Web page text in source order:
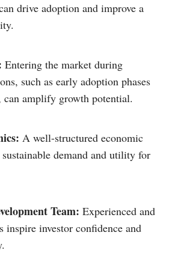
drive adoption and improve a
Entering the market during
such as early adoption phases
amplify growth potential.​
A well-structured economic
demand and utility for
Team: Experienced and
inspire investor confidence and